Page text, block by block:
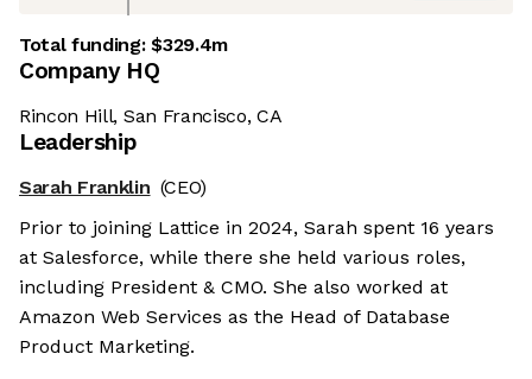
Total funding:$329.4m
Company HQ
Rincon Hill, San Francisco, CA
Leadership
Sarah Franklin (CEO)
Prior to joining Lattice in 2024, Sarah spent 16 years
at Salesforce, while there she held various roles,
including President & CMO. She also worked at
Amazon Web Services as the Head of Database
Product Marketing.